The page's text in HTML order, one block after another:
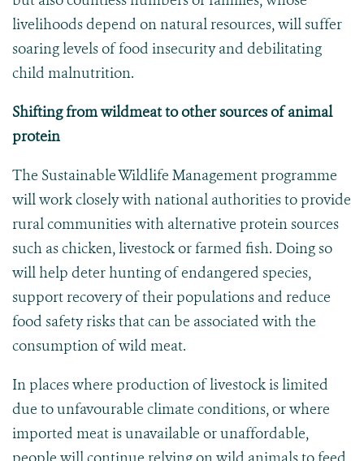
livelihoods depend on natural resources, will suffer
soaring levels of food insecurity and debilitating
child malnutrition.
Shifting from wildmeatto other sources of animal
protein
The Sustainable Wildlife Management programme
will work closely with national authorities to provide
rural communities with alternative protein sources
such as chicken, livestock or farmed fish. Doing so
will help deter hunting of endangered species,
support recovery of their populations and reduce
food safety risks that can be associated with the
consumption of wild meat.
In places where production of livestock is limited
due to unfavourable climate conditions, or where
imported meat is unavailable or unaffordable,